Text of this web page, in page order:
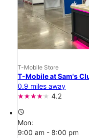
T-Mobile Store
T-Mobile at Sam's
0.9 miles away
4.2
access_time
Mon:
9:00 am - 8:00 pm